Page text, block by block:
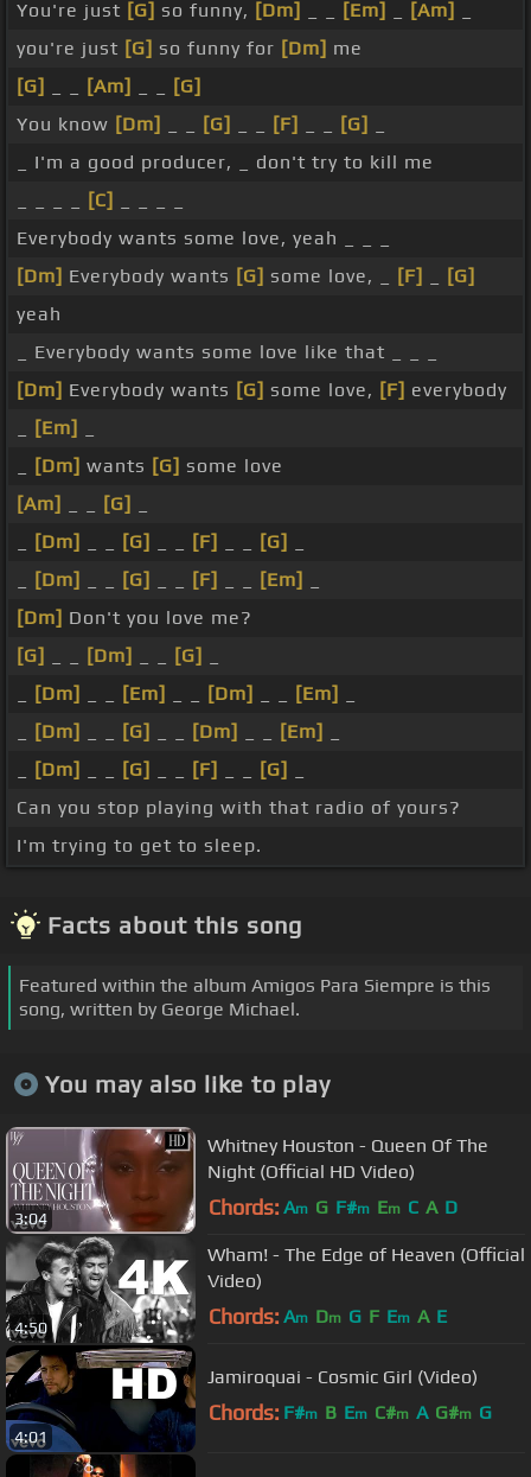
You're just [G] so funny, [Dm] [Em] [Am]
you're just [G] so funny for [Dm] me
[G]
[Am]
[G]
You know [Dm] [G] [F] [G]
_ I'm a good producer, _ don't try to kill me
[C]
Everybody wants some love, yeah _ _ _
[Dm] Everybody wants [G] some love, _ [F]
[G]
yeah
_ Everybody wants some love like that _ _ _
[Dm] Everybody wants [G] some love, [F] everybody
[Em]
[Dm] wants [G] some love
[Am]
[G]
[Dm] [G] [F] [G]
[Dm] [G] [F] [Em]
[Dm] Don't you love me?
[G]
[Dm] [G]
[Dm] [Em] [Dm] [Em]
[Dm] [G] [Dm] [Em]
[Dm] [G] [F] [G]
Can you stop playing with that radio of yours?
I'm trying to get to sleep.
Facts about this song
Featured within the album Amigos Para Siempre is this
song, written by George Michael.
You may also like to play
3:04
Whitney Houston - Queen Of The
Night (Official HD Video)
Chords: Am G F#m Em C A D
4:50
Wham! - The Edge of Heaven (Official
Video)
Chords: Am Dm G F Em A E
4:01
Jamiroquai - Cosmic Girl (Video)
Chords: F#m B Em C#m A G#m G